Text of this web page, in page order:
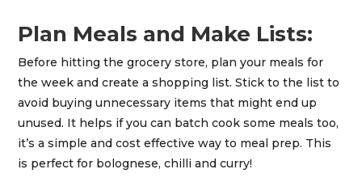
Plan Meals and Make Lists:
Before hitting the grocery store, plan your meals for
the week and create a shopping list. Stick to the list to
avoid buying unnecessary items that might end up
unused. It helps if you can batch cook some meals too,
it’s a simple and cost effective way to meal prep. This
is perfect for bolognese, chilli and curry!